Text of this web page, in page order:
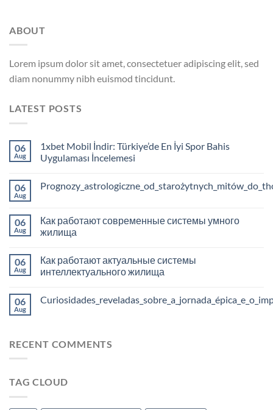
ABOUT
Lorem ipsum dolor sit amet, consectetuer adipiscing elit, sed
diam nonummy nibh euismod tincidunt.
LATEST POSTS
06
Aug
1xbet Mobil İndir: Türkiye’de En İyi Spor Bahis
Uygulaması İncelemesi
06
Aug
06
Aug
Как работают современные системы умного
жилища
06
Aug
Как работают актуальные системы
интеллектуального жилища
06
Aug
RECENT COMMENTS
TAG CLOUD